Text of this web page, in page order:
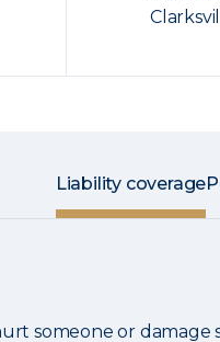
Liability coverage
someone or damage